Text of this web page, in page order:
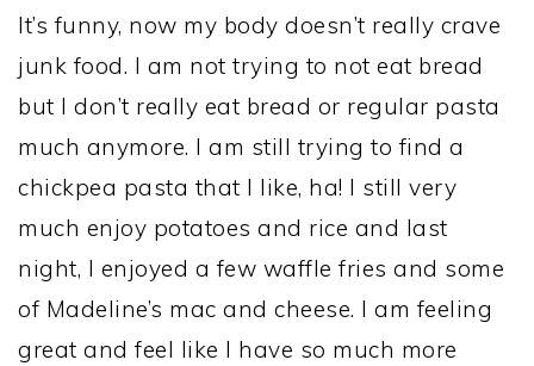
It’s funny, now my body doesn’t really crave
junk food. I am not trying to not eat bread
but I don’t really eat bread or regular pasta
much anymore. I am still trying to find a
chickpea pasta that I like, ha! I still very
much enjoy potatoes and rice and last
night, I enjoyed a few waffle fries and some
of Madeline’s mac and cheese. I am feeling
great and feel like I have so much more